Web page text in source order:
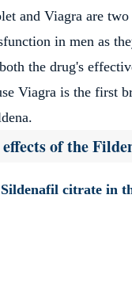
and Viagra are
in men as
the drug's
Viagra is the first
of the
citrate in